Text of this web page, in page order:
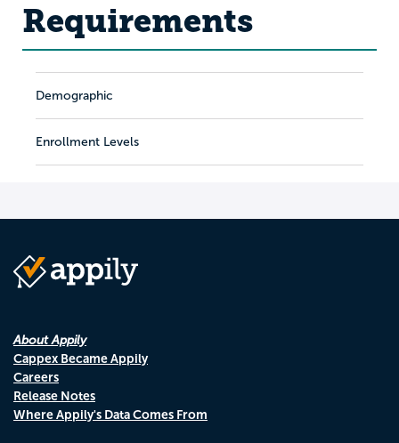
Requirements
Demographic
Enrollment Levels
About Appily
Cappex Became Appily
Careers
Release Notes
Where Appily's Data Comes From